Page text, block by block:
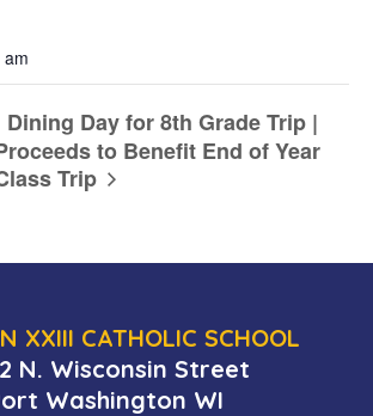
Dining Day for 8th Grade Trip |
to Benefit End of Year
Trip
XXIII CATHOLIC SCHOOL
N. Wisconsin Street
Washington WI